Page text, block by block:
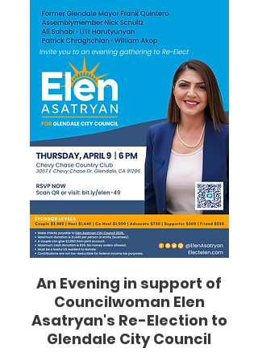
An Evening in support of
Councilwoman Elen
Asatryan's Re-Election to
Glendale City Council